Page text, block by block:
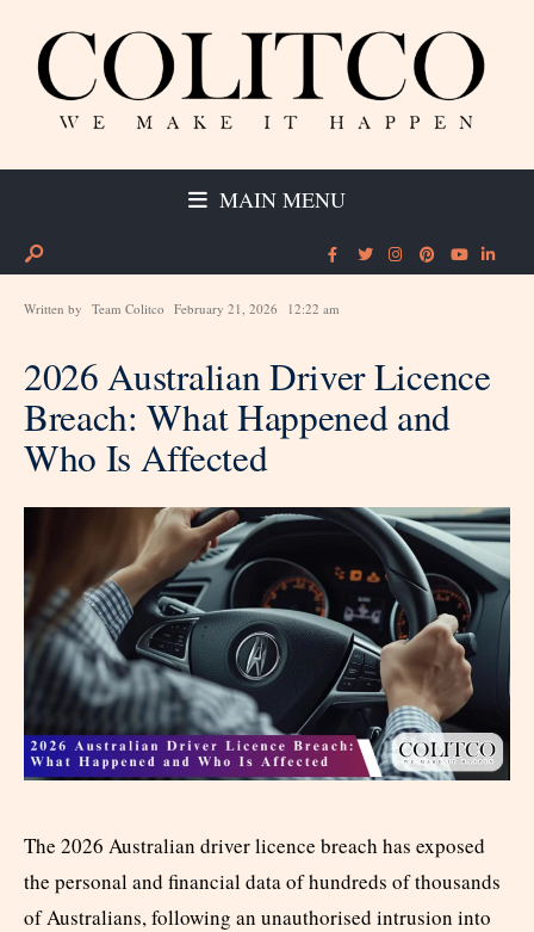
MAIN MENU
Written by Team Colitco February 21, 2026 12:22 am
2026 Australian Driver Licence
Breach: What Happened and
Who Is Affected
The 2026 Australian driver licence breach has exposed
the personal and financial data of hundreds of thousands
of Australians, following an unauthorised intrusion into